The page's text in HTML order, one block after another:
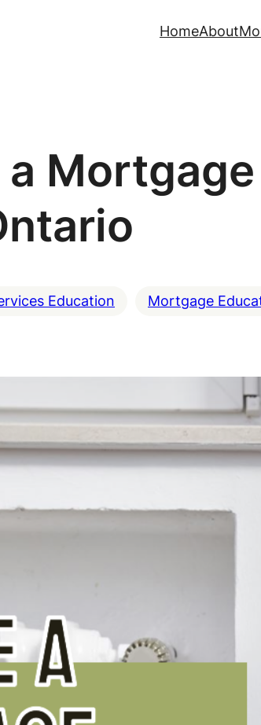
HomeAbout
Education Mortgage